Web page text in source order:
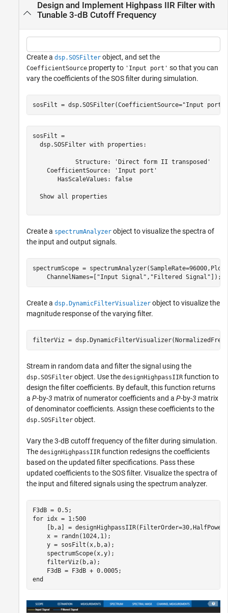
Design and Implement Highpass IIR Filter with
Tunable 3-dB Cutoff Frequency
Create a dsp.SOSFilter object, and set the
CoefficientSource property to 'Input port' so that you can
vary the coefficients of the SOS filter during simulation.
sosFilt = dsp.SOSFilter(CoefficientSource="Input port"
sosFilt =
  dsp.SOSFilter with properties:
            Structure: 'Direct form II transposed'
    CoefficientSource: 'Input port'
       HasScaleValues: false
  Show all properties
Create a spectrumAnalyzer object to visualize the spectra of
the input and output signals.
spectrumScope =
    ChannelNames=[
"Input Signal" , "Filtered Signal" ]);
Create a dsp.DynamicFilterVisualizer object to visualize the
magnitude response of the varying filter.
filterViz =
Stream in random data and filter the signal using the
dsp.SOSFilter object. Use the designHighpassIIR function to
design the filter coefficients. By default, this function returns
a P-by-3 matrix of numerator coefficients and a P-by-3 matrix
of denominator coefficients. Assign these coefficients to the
dsp.SOSFilter object.
Vary the 3-dB cutoff frequency of the filter during simulation.
The designHighpassIIR function redesigns the coefficients
based on the updated filter specifications. Pass these
updated coefficients to the SOS filter. Visualize the spectra of
the input and filtered signals using the spectrum analyzer.
for idx = 1:500
[b,a] =
    x = randn(1024,1);
    y = sosFilt(x,b,a);
    spectrumScope(x,y);
    filterViz(b,a);
end